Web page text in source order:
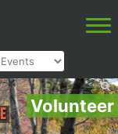
Volunteer